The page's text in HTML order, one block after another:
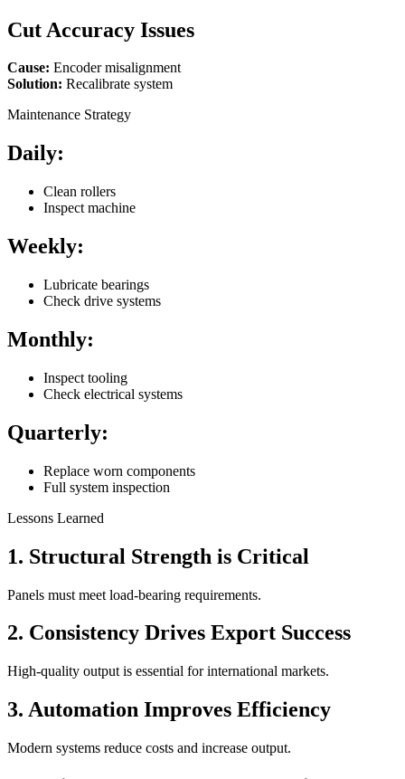
Cut Accuracy Issues
Cause: Encoder misalignment
Solution: Recalibrate system
Maintenance Strategy
Daily:
Clean rollers
Inspect machine
Weekly:
Lubricate bearings
Check drive systems
Monthly:
Inspect tooling
Check electrical systems
Quarterly:
Replace worn components
Full system inspection
Lessons Learned
1. Structural Strength is Critical
Panels must meet load-bearing requirements.
2. Consistency Drives Export Success
High-quality output is essential for international markets.
3. Automation Improves Efficiency
Modern systems reduce costs and increase output.